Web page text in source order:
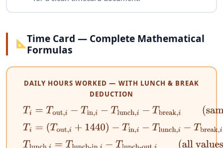
Time Card — Complete Mathematical
Formulas
DAILY HOURS WORKED — WITH LUNCH & BREAK
DEDUCTION
Ti= Tout,i−T in i−Tlunch,i−Tbreak,i(same day)
Ti= (T out,i+1440)−Tin i− Tlunch, i−Tbreak,
Tlunch i=Tlunch-in, −Tlunch-out,
(all values in